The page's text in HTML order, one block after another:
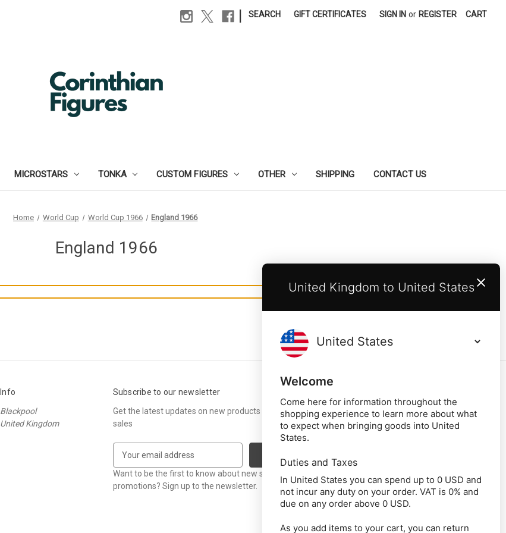
SEARCH GIFT CERTIFICATES SIGN IN or REGISTER CART
MICROSTARS TONKA CUSTOM FIGURES OTHER SHIPPING CONTACT US
Home World Cup World Cup 1966 England 1966
England 1966
Info
Blackpool
United Kingdom
Subscribe to our newsletter
Get the latest updates on new products and upcoming
sales
a
i
Want to be the first to know about new stock or
promotions? Sign up to the newsletter.
United Kingdom to United States
Welcome
Come here for information throughout the
shopping experience to learn more about what
to expect when bringing goods into United
States.
Duties and Taxes
In United States you can spend up to 0 USD and
not incur any duty on your order. VAT is 0% and
due on any order above 0 USD.
As you add items to your cart, you can return